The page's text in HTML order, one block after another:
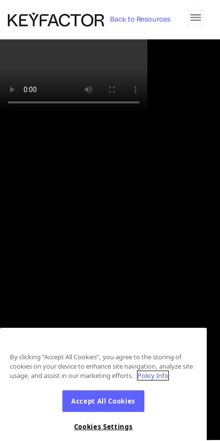
Back to Resources
By clicking “Accept All Cookies”, you agree to the storing of
cookies on your device to enhance site navigation, analyze site
usage, and assist in our marketing efforts. Policy Info
Accept All Cookies
Cookies Settings